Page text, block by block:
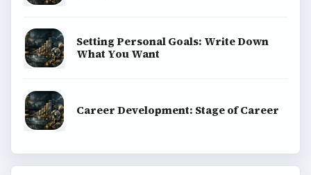
Setting Personal Goals: Write Down
What You Want
Career Development: Stage of Career